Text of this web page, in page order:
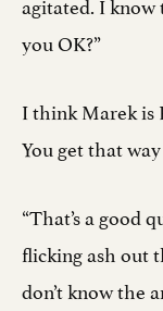
you OK?”
I think Marek is
You get that
“That’s a good
flicking ash out
don’t know the